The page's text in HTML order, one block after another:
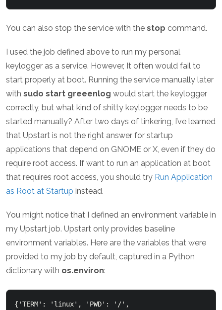
You can also stop the service with the stop command.
I used the job defined above to run my personal
keylogger as a service. However, It often would fail to
start properly at boot. Running the service manually later
with sudo start greeenlog would start the keylogger
correctly, but what kind of shitty keylogger needs to be
started manually? After two days of tinkering, I’ve learned
that Upstart is not the right answer for startup
applications that depend on GNOME or X, even if they do
require root access. If want to run an application at boot
that requires root access, you should try Run Application
as Root at Startup instead.
You might notice that I defined an environment variable in
my Upstart job. Upstart only provides baseline
environment variables. Here are the variables that were
provided to my job by default, captured in a Python
dictionary with os.environ:
{'TERM': 'linux', 'PWD': '/',